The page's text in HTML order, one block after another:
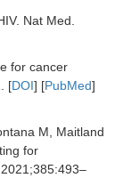
. Nat Med.
for cancer
. [DOI] [PubMed]
M, Maitland
for
2021;385:493–